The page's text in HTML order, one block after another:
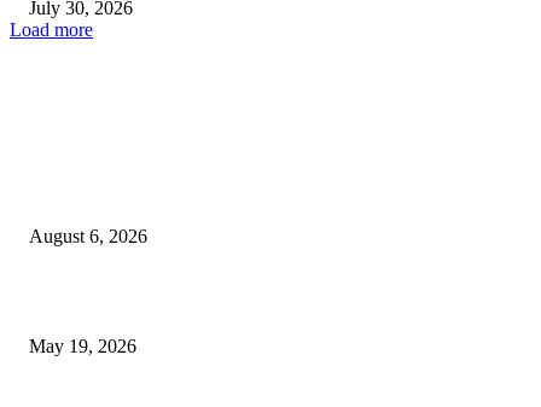
July 30, 2026
Load more
August 6, 2026
May 19, 2026